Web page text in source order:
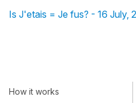
Is J'etais = Je fus? - 16 July,
How it works